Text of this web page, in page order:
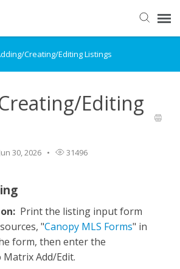
Creating/Editing Listings
Editing
Jun 30, 2026 31496
Print the listing input form
"Canopy MLS Forms" in
form, then enter the
Add/Edit.